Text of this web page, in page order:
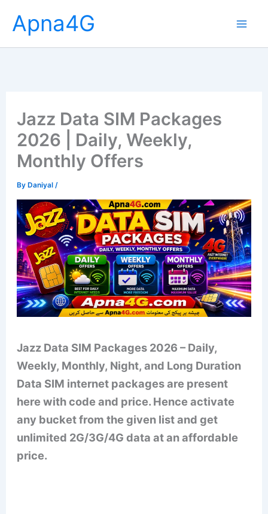
content
Apna4G
Jazz Data SIM Packages
2026 | Daily, Weekly,
Monthly Offers
ByDaniyal /
Jazz Data SIM Packages 2026 – Daily,
Weekly, Monthly, Night, and Long Duration
Data SIM internet packages are present
here with code and price. Hence activate
any bucket from the given list and get
unlimited 2G/3G/4G data at an affordable
price.